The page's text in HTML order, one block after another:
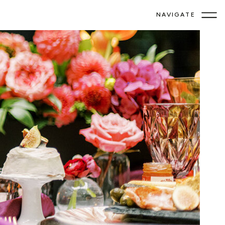
NAVIGATE